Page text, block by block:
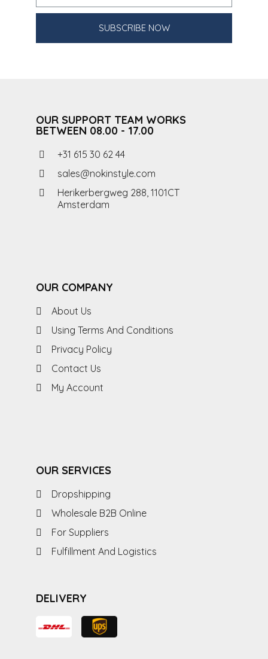
SUBSCRIBE NOW
OUR SUPPORT TEAM WORKS
BETWEEN 08.00 - 17.00
+31 615 30 62 44
sales@nokinstyle.com
Herikerbergweg 288, 1101CT
Amsterdam
OUR COMPANY
About Us
Using Terms And Conditions
Privacy Policy
Contact Us
My Account
OUR SERVICES
Dropshipping
Wholesale B2B Online
For Suppliers
Fulfillment And Logistics
DELIVERY